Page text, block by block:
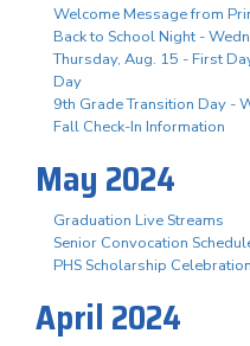
Welcome Message from
Back to School Night -
Thursday, Aug. 15 - First
Day
9th Grade Transition Day -
Fall Check-In Information
May 2024
Graduation Live Streams
Senior Convocation
PHS Scholarship
April 2024